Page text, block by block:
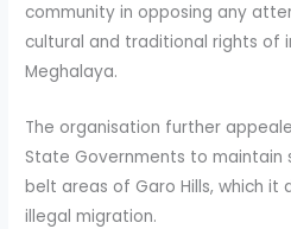
community in opposing any
cultural and traditional rights of
Meghalaya.
The organisation further
State Governments to maintain
belt areas of Garo Hills, which
illegal migration.